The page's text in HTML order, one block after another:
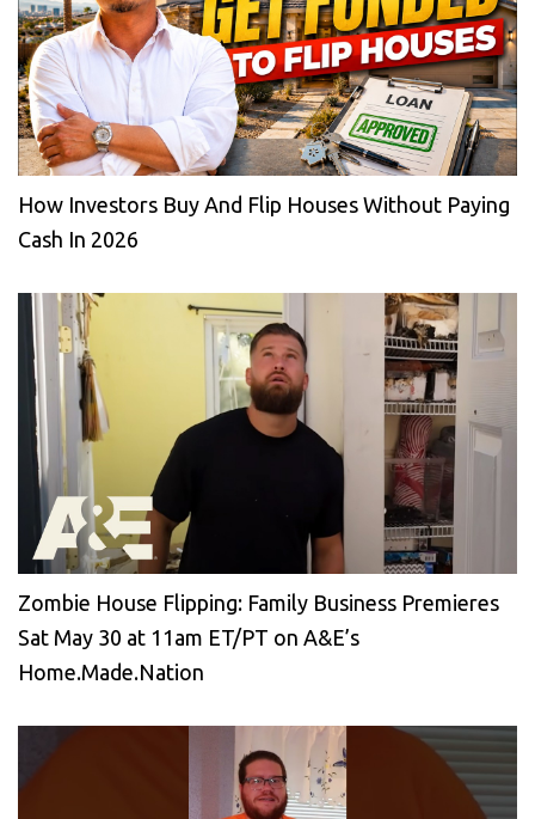
How Investors Buy And Flip Houses Without Paying
Cash In 2026
Zombie House Flipping: Family Business Premieres
Sat May 30 at 11am ET/PT on A&E’s
Home.Made.Nation